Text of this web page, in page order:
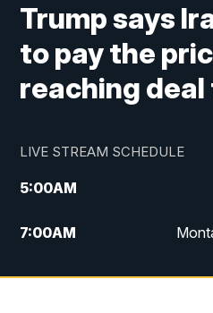
Trump says
to pay the
reaching
LIVE STREAM SCHEDULE
5:00AM
7:00AM
12:00PM